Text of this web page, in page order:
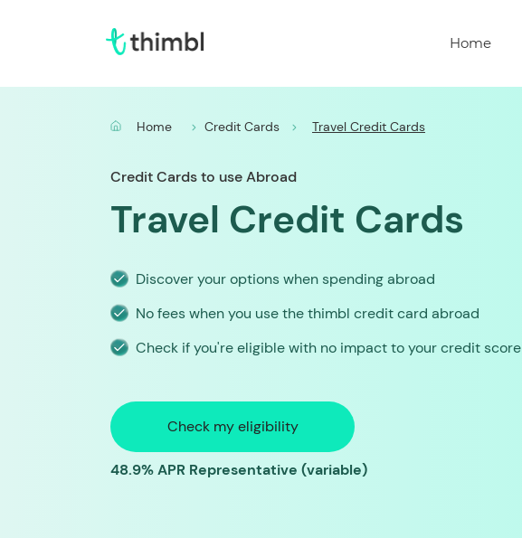
Home
Home Credit Cards Travel Credit Cards
Credit Cards to use Abroad
Travel Credit Cards
Discover your options when spending abroad
No fees when you use the thimbl credit card abroad
Check if you're eligible with no impact to your credit score
Check my eligibility
48.9% APR Representative (variable)